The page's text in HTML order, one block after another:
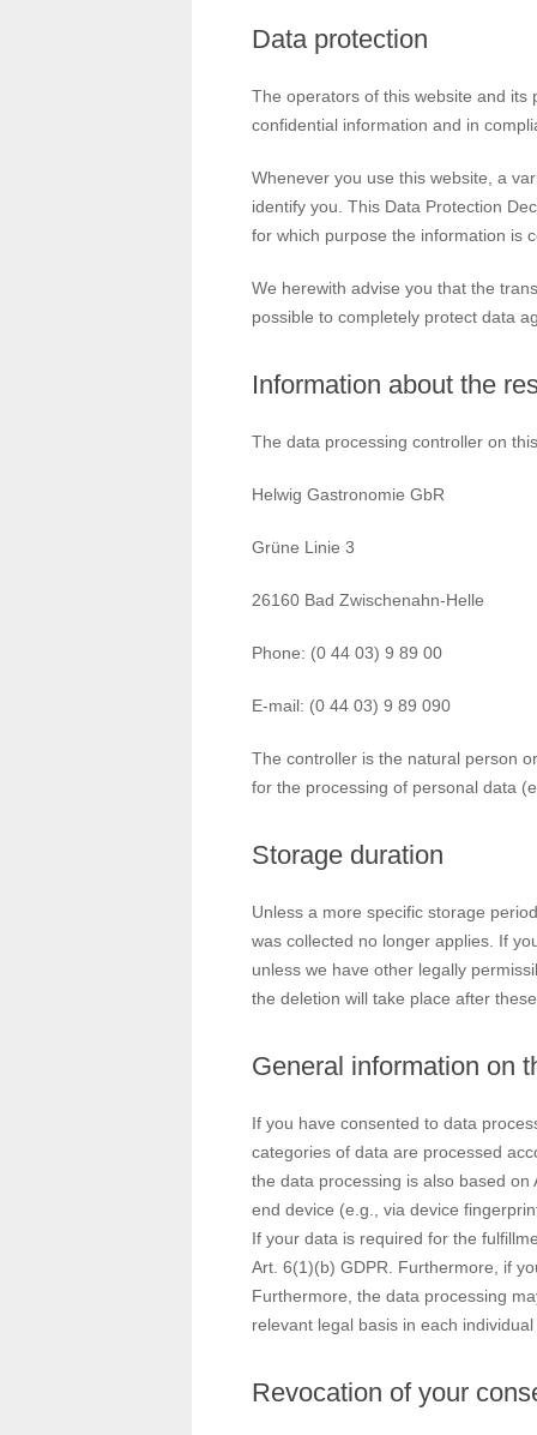
Data protection
The operators of this website and its
confidential information and in
Whenever you use this website, a
identify you. This Data Protection
for which purpose the information is
We herewith advise you that the
possible to completely protect data
Information about the
The data processing controller on
Helwig Gastronomie GbR
Grüne Linie 3
26160 Bad Zwischenahn-Helle
Phone: (0 44 03) 9 89 00
E-mail: (0 44 03) 9 89 090
The controller is the natural person
for the processing of personal data
Storage duration
Unless a more specific storage
was collected no longer applies. If
unless we have other legally
the deletion will take place after
General information on
If you have consented to data
categories of data are processed
the data processing is also based
end device (e.g., via device
If your data is required for the
Art. 6(1)(b) GDPR. Furthermore, if
Furthermore, the data processing
relevant legal basis in each
Revocation of your